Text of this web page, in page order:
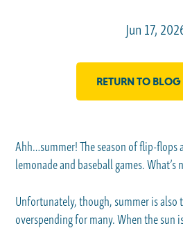
Jun 17,
RETURN TO
Ahh…summer! The season of flip-flops
lemonade and baseball games.
Unfortunately, though, summer is also
overspending for many. When the sun